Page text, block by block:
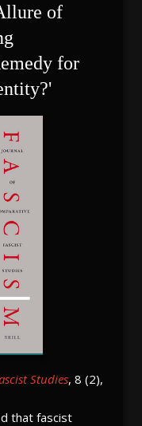
of
for
Studies, 8 (2),
that fascist